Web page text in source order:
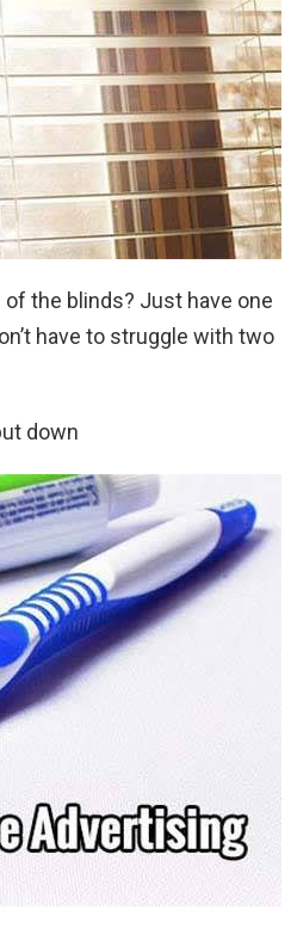
the blinds? Just have one
have to struggle with two
down